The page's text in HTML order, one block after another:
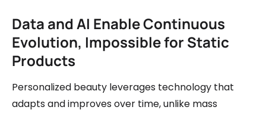
Data and AI Enable Continuous
Evolution, Impossible for Static
Products
Personalized beauty leverages technology that
adapts and improves over time, unlike mass